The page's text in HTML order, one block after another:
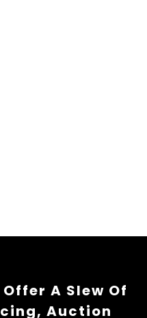
A Slew Of
Auction